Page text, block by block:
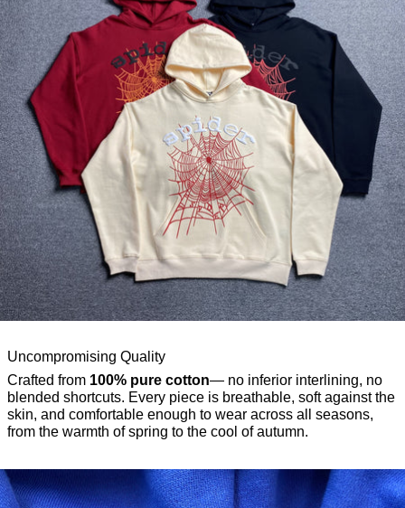
Uncompromising Quality
Crafted from 100% pure cotton— no inferior interlining, no
blended shortcuts. Every piece is breathable, soft against the
skin, and comfortable enough to wear across all seasons,
from the warmth of spring to the cool of autumn.